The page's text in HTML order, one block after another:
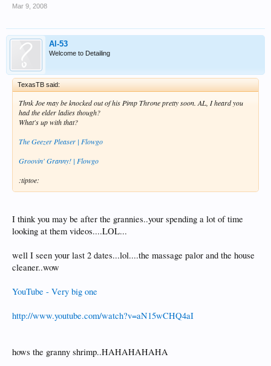
Mar 9, 2008
Al-53
Welcome to Detailing
TexasTB said:
Thnk Joe may be knocked out of his Pimp Throne pretty soon. AL, I heard you
had the elder ladies though?
What's up with that?
The Geezer Pleaser | Flowgo
Groovin' Granny! | Flowgo
:tiptoe:
I think you may be after the grannies..your spending a lot of time
looking at them videos....LOL...
well I seen your last 2 dates...lol....the massage palor and the house
cleaner..wow
YouTube - Very big one
http://www.youtube.com/watch?v=aN15wCHQ4aI
hows the granny shrimp..HAHAHAHAHA